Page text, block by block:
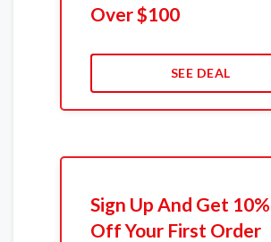
Over $100
SEE DEAL
Sign Up And Get 10%
Off Your First Order